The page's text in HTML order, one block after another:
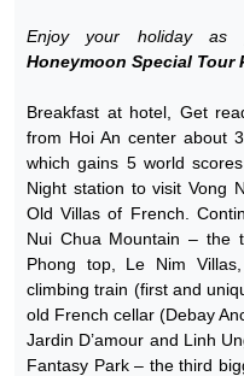
Enjoy your holiday
Honeymoon Special Tour
Breakfast at hotel, Get
from Hoi An center about
which gains 5 world
Night station to visit Vong
Old Villas of French.
Nui Chua Mountain – the
Phong top, Le Nim
climbing train (first and
old French cellar (Debay
Jardin D’amour and Linh
Fantasy Park – the third